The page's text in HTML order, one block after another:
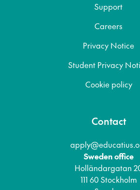
Support
Careers
Privacy Notice
Student Privacy
Cookie policy
Contact
Sweden office
Holländargatan
111 60 Stockholm